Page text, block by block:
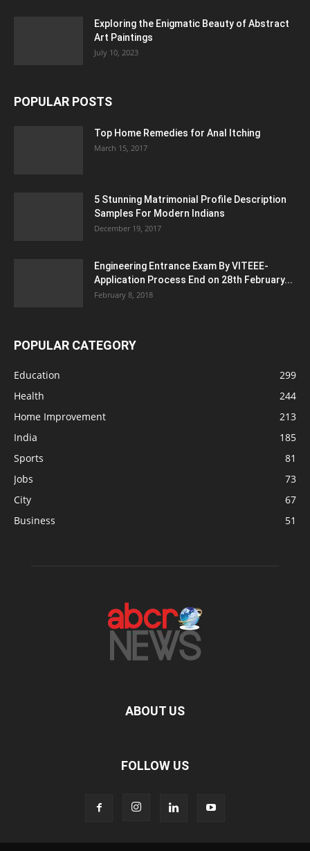
Exploring the Enigmatic Beauty of Abstract
Art Paintings
July 10, 2023
POPULAR POSTS
Top Home Remedies for Anal Itching
March 15, 2017
5 Stunning Matrimonial Profile Description
Samples For Modern Indians
December 19, 2017
Engineering Entrance Exam By VITEEE-
Application Process End on 28th February...
February 8, 2018
POPULAR CATEGORY
Education
299
Health
244
Home Improvement
213
India
185
Sports
81
Jobs
73
City
67
Business
51
ABOUT US
FOLLOW US